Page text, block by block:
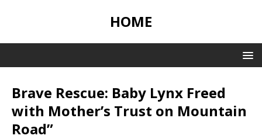
HOME
Brave Rescue: Baby Lynx Freed
with Mother’s Trust on Mountain
Road”